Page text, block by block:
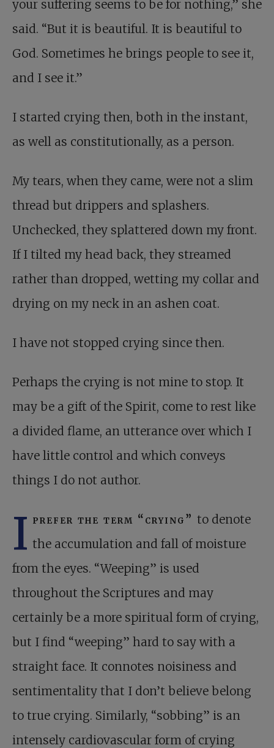
your suffering seems to be for nothing,” she
said. “But it is beautiful. It is beautiful to
God. Sometimes he brings people to see it,
and I see it.”
I started crying then, both in the instant,
as well as constitutionally, as a person.
My tears, when they came, were not a slim
thread but drippers and splashers.
Unchecked, they splattered down my front.
If I tilted my head back, they streamed
rather than dropped, wetting my collar and
drying on my neck in an ashen coat.
I have not stopped crying since then.
Perhaps the crying is not mine to stop. It
may be a gift of the Spirit, come to rest like
a divided flame, an utterance over which I
have little control and which conveys
things I do not author.
I prefer the term “crying” to denote
the accumulation and fall of moisture
from the eyes. “Weeping” is used
throughout the Scriptures and may
certainly be a more spiritual form of crying,
but I find “weeping” hard to say with a
straight face. It connotes noisiness and
sentimentality that I don’t believe belong
to true crying. Similarly, “sobbing” is an
intensely cardiovascular form of crying